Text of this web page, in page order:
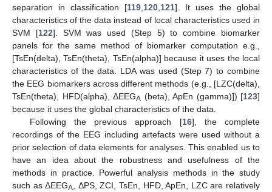
separation in classification [119 120 121]. It uses the global
characteristics of the data instead of local characteristics used in
SVM [122]. SVM was used (Step 5) to combine biomarker
panels for the same method of biomarker computation e.g.,
[TsEn(delta), TsEn(theta), TsEn(alpha)] because it uses the local
characteristics of the data. LDA was used (Step 7) to combine
the EEG biomarkers across different methods (e.g., [LZC(delta),
TsEn(theta), HFD(alpha), ΔEEGA (beta), ApEn (gamma)]) [123]
because it uses the global characteristics of the data.
Following the previous approach [16], the complete
recordings of the EEG including artefacts were used without a
prior selection of data elements for analyses. This enabled us to
have an idea about the robustness and usefulness of the
methods in practice. Powerful analysis methods in the study
such as ΔEEGA , ΔPS, ZCI, TsEn, HFD, ApEn, LZC are relatively